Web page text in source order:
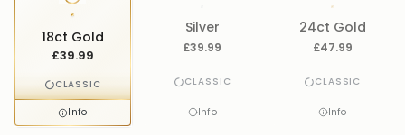
18ct Gold
Info
£39.99
CLASSIC
Silver
Info
£39.99
CLASSIC
24ct Gold
Info
£47.99
CLASSIC